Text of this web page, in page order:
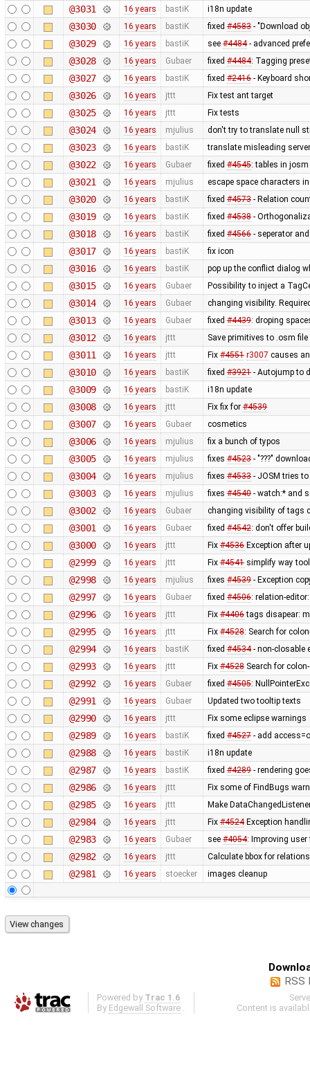
@3031 16 years bastiK i18n update
@3030 16 years bastiK fixed #4583- "Download
@3029 16 years bastiK see #4484- advanced
@3028 16 years Gubaer fixed #4484: Tagging
@3027 16 years bastiK fixed #2416- Keyboard
@3026 16 years jttt Fix test ant target
@3025 16 years jttt Fix tests
@3024 16 years mjulius don't try to translate null
@3023 16 years bastiK translate misleading
@3022 16 years Gubaer fixed #4545: tables in
@3021 16 years mjulius escape space characters
@3020 16 years bastiK fixed #4573- Relation
@3019 16 years bastiK fixed #4538-
@3018 16 years bastiK fixed #4566- seperator
@3017 16 years bastiK fix icon
@3016 16 years bastiK pop up the conflict dialog
@3015 16 years Gubaer Possibility to inject a
@3014 16 years Gubaer changing visibility.
@3013 16 years Gubaer fixed #4439: droping
@3012 16 years jttt Save primitives to .osm
@3011 16 years jttt Fix #4551 r3007 causes
@3010 16 years bastiK fixed #3921- Autojump to
@3009 16 years bastiK i18n update
@3008 16 years jttt Fix fix for #4539
@3007 16 years Gubaer cosmetics
@3006 16 years mjulius fix a bunch of typos
@3005 16 years mjulius fixes #4523- "???"
@3004 16 years mjulius fixes #4533- JOSM tries
@3003 16 years mjulius fixes #4540- watch:* and
@3002 16 years Gubaer changing visibility of tags
@3001 16 years Gubaer fixed #4542: don't offer
@3000 16 years jttt Fix #4536Exception after
@2999 16 years jttt Fix #4541simplify way
@2998 16 years mjulius fixes #4539- Exception
@2997 16 years Gubaer fixed #4506: relation-
@2996 16 years jttt Fix #4406tags disapear:
@2995 16 years jttt Fix #4528: Search for
@2994 16 years bastiK fixed #4534- non-closable
@2993 16 years jttt Fix #4528Search for
@2992 16 years Gubaer fixed #4505:
@2991 16 years Gubaer Updated two tooltip texts
@2990 16 years jttt Fix some eclipse warnings
@2989 16 years bastiK fixed #4527- add
@2988 16 years bastiK i18n update
@2987 16 years bastiK fixed #4289- rendering
@2986 16 years jttt Fix some of FindBugs
@2985 16 years jttt Make
@2984 16 years jttt Fix #4524Exception
@2983 16 years Gubaer see #4054: Improving user
@2982 16 years jttt Calculate bbox for
@2981 16 years stoecker images cleanup
RSS
Powered by Trac 1.6
By Edgewall Software
Content is